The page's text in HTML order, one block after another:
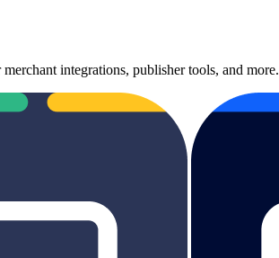
integrations, publisher tools, and more.